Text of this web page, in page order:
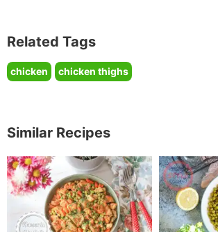
Related Tags
chicken chicken thighs
Similar Recipes